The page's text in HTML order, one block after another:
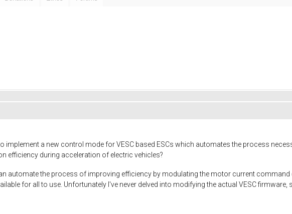
implement a new control mode for VESC based ESCs which automates the process
efficiency during acceleration of electric vehicles?
automate the process of improving efficiency by modulating the motor current command
for all to use. Unfortunately I've never delved into modifying the actual VESC